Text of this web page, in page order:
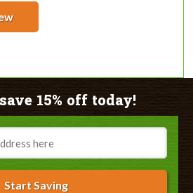
15% off today!
Start Saving